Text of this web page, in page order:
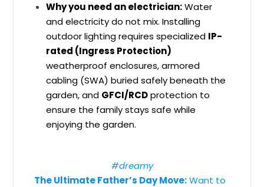
Why you need an electrician:Water
and electricity do not mix. Installing
outdoor lighting requires specialized IP-
rated (Ingress Protection)
weatherproof enclosures, armored
cabling (SWA) buried safely beneath the
garden, and GFCI/RCDprotection to
ensure the family stays safe while
enjoying the garden.
#dreamy
The Ultimate Father’s Day Move:Want to